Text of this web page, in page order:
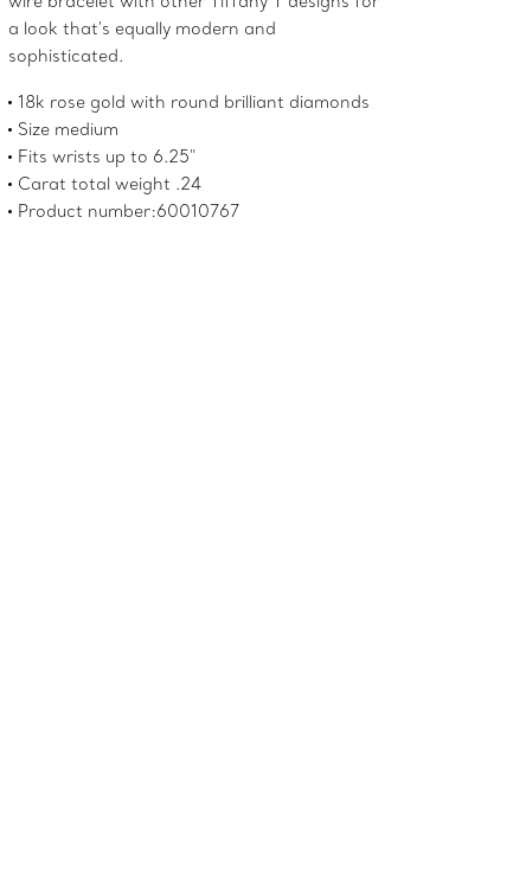
a look that's equally modern and
sophisticated.
18k rose gold with round brilliant diamonds
Size medium
Fits wrists up to 6.25"
Carat total weight .24
Product number:60010767